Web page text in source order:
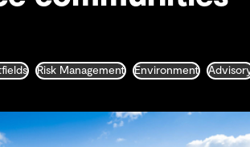
Risk Management Environment